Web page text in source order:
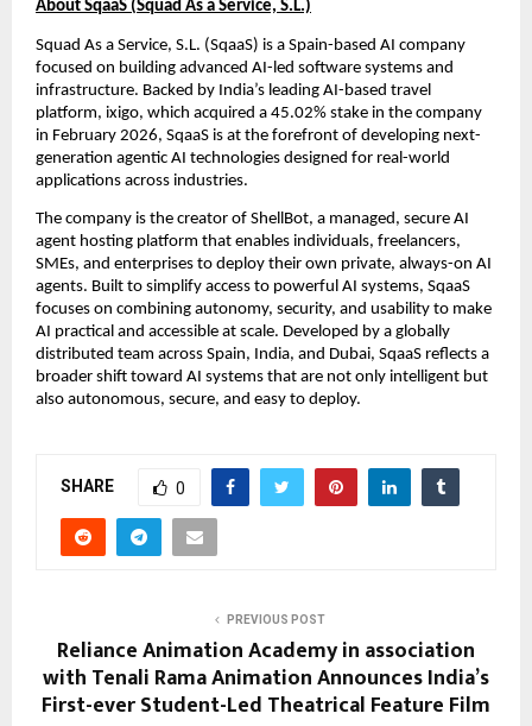
About SqaaS (Squad As a Service, S.L.)
Squad As a Service, S.L. (SqaaS) is a Spain-based AI company
focused on building advanced AI-led software systems and
infrastructure. Backed by India’s leading AI-based travel
platform, ixigo, which acquired a 45.02% stake in the company
in February 2026, SqaaS is at the forefront of developing next-
generation agentic AI technologies designed for real-world
applications across industries.
The company is the creator of ShellBot, a managed, secure AI
agent hosting platform that enables individuals, freelancers,
SMEs, and enterprises to deploy their own private, always-on AI
agents. Built to simplify access to powerful AI systems, SqaaS
focuses on combining autonomy, security, and usability to make
AI practical and accessible at scale. Developed by a globally
distributed team across Spain, India, and Dubai, SqaaS reflects a
broader shift toward AI systems that are not only intelligent but
also autonomous, secure, and easy to deploy.
SHARE 0
PREVIOUS POST
Reliance Animation Academy in association
with Tenali Rama Animation Announces India’s
First-ever Student-Led Theatrical Feature Film